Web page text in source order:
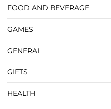
FOOD AND BEVERAGE
GAMES
GENERAL
GIFTS
HEALTH